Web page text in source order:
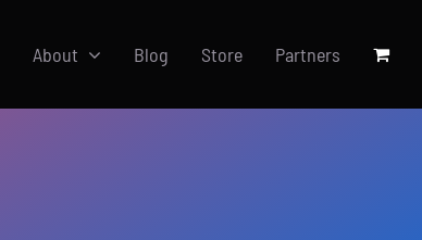
About Blog Store Partners